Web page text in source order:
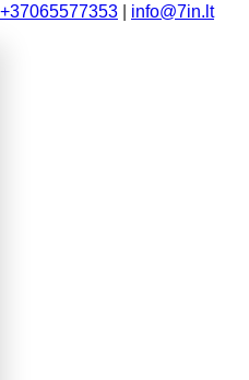
+37065577353 info@7in.lt